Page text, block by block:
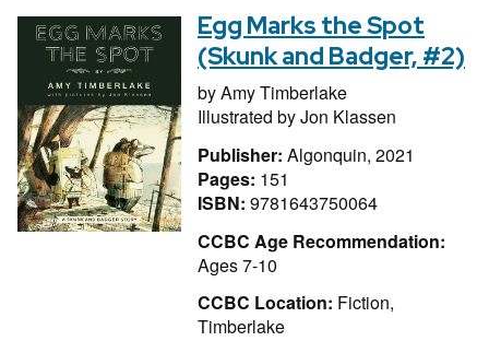
Egg Marks the Spot
(Skunk and Badger, #2)
byAmy Timberlake
Illustrated byJon Klassen
Publisher: Algonquin, 2021
Pages: 151
ISBN: 9781643750064
CCBC Age Recommendation:
Ages 7-10
CCBC Location: Fiction,
Timberlake